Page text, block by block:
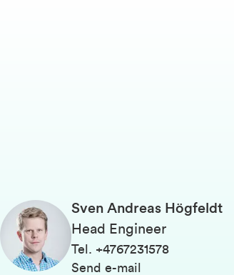
Sven Andreas Högfeldt
Head Engineer
Tel . +4767231578
Send e-mail